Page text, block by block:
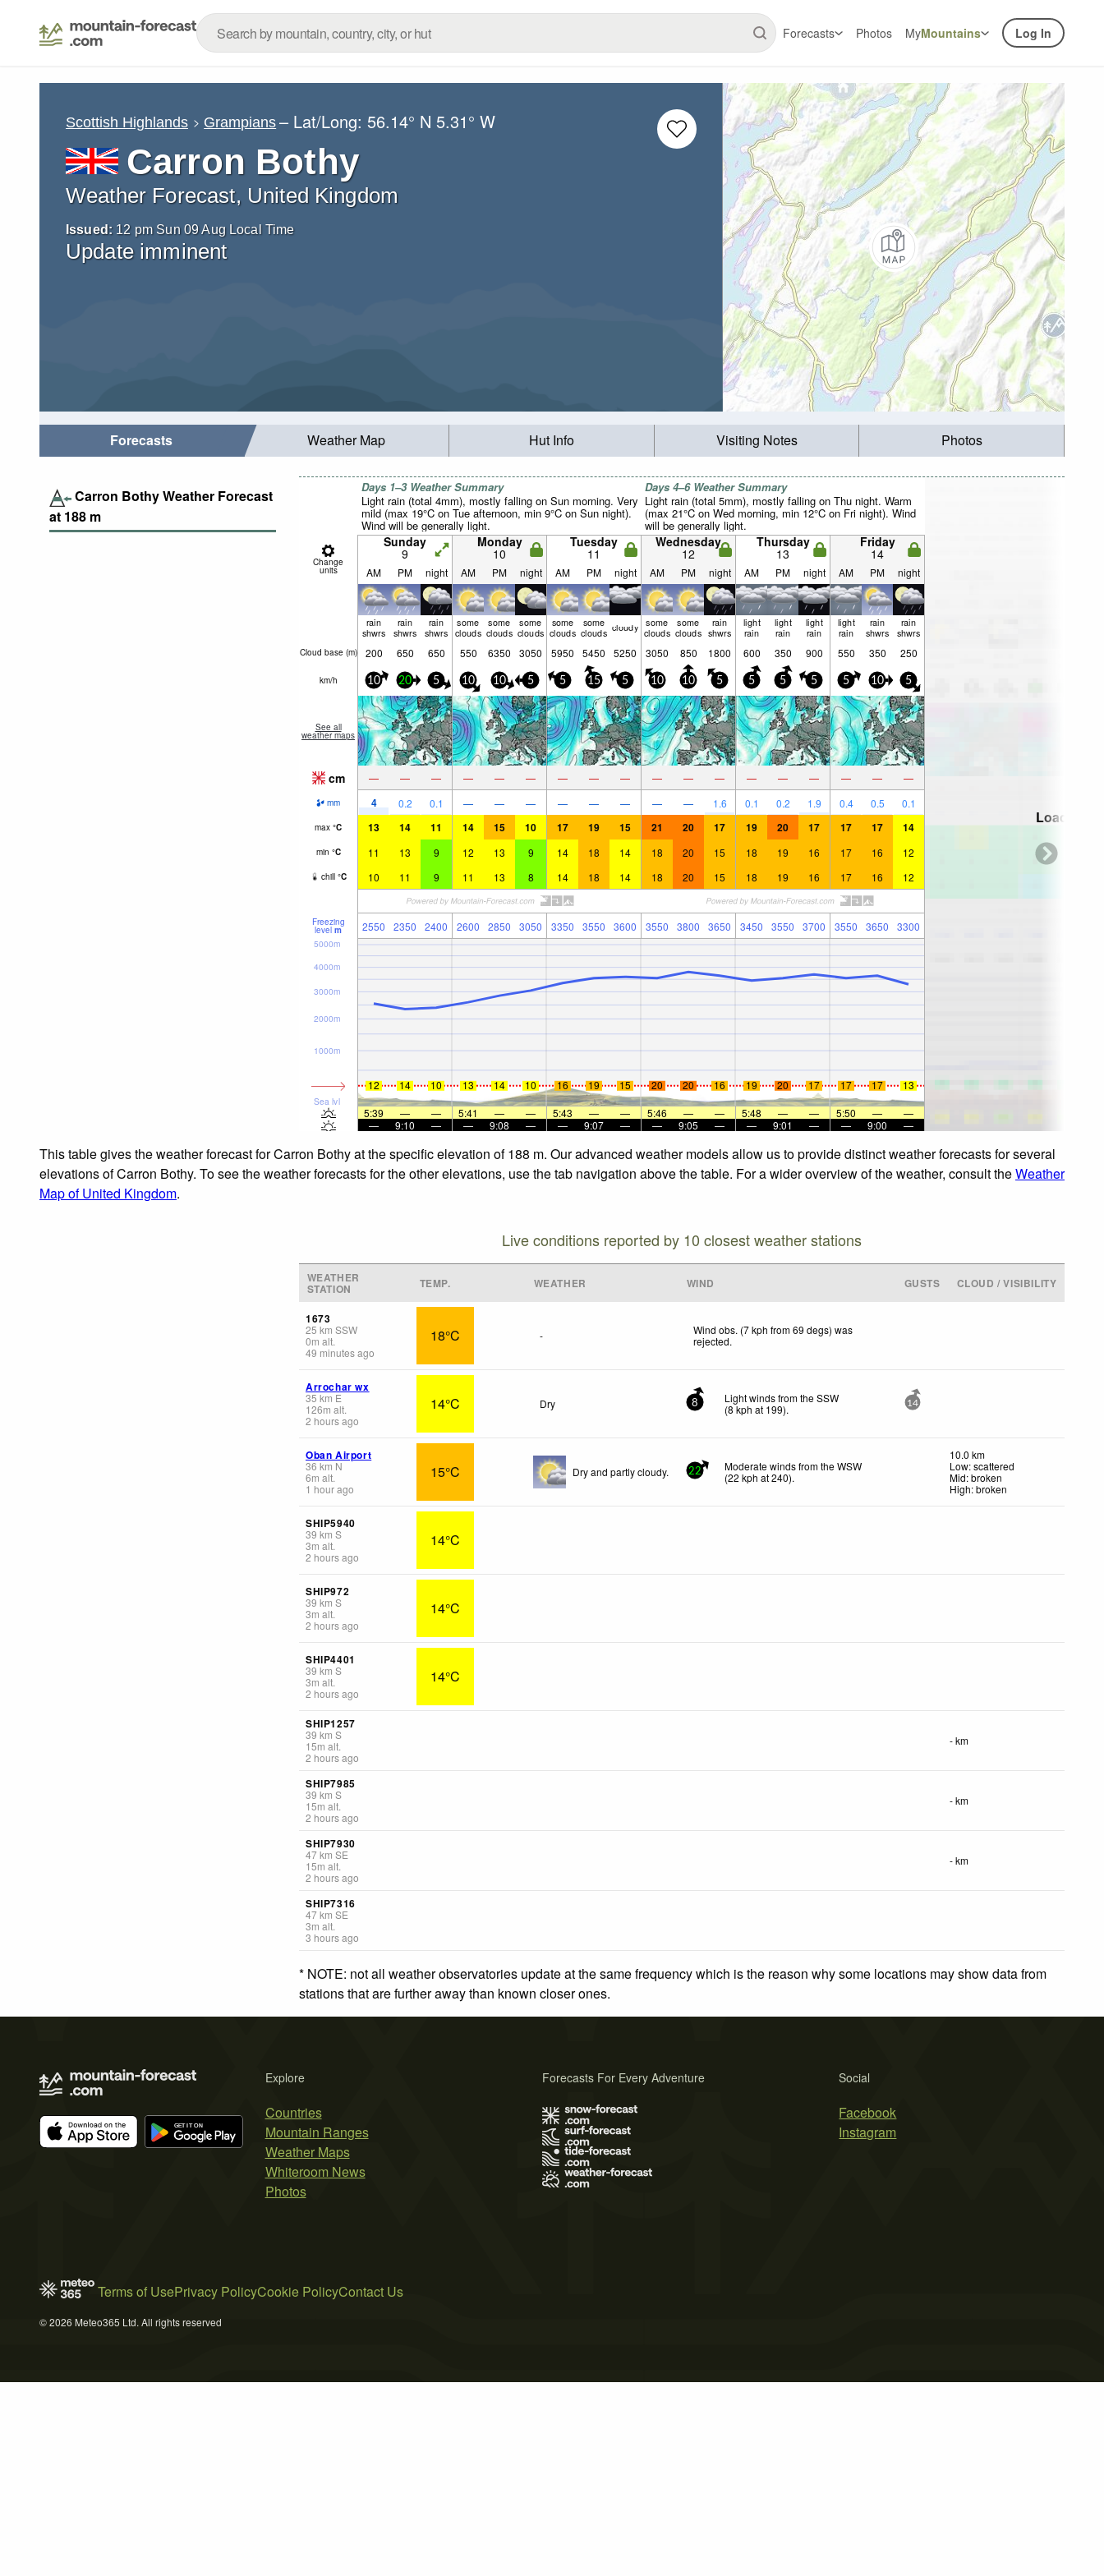
Forecasts Photos MyMountains Log In
Scottish Highlands Grampians – Lat/Long:56.14° N 5.31° W
Carron Bothy
Weather Forecast, United Kingdom
Issued: 12 pm Sun 09 Aug Local Time
Update imminent
Forecasts Weather Map Hut Info Visiting Notes Photos
Carron Bothy Weather Forecast
at 188 m
Days 1–3 Weather Summary
Light rain (total 4mm), mostly falling on Sun morning. Very
mild (max 19°C on Tue afternoon, min 9°C on Sun night).
Wind will be generally light.
Days 4–6 Weather Summary
Light rain (total 5mm), mostly falling on Thu night. Warm
(max 21°C on Wed morning, min 12°C on Fri night). Wind
will be generally light.
Change
units
Sunday
9
Monday
10
Tuesday
11
Wednesday
12
Thursday
13
Friday
14
AM PM night AM PM night AM PM night AM PM night AM PM night AM PM night
rain
shwrs
rain
shwrs
rain
shwrs
some
clouds
some
clouds
some
clouds
some
clouds
some
clouds cloudy some
clouds
some
clouds
rain
shwrs
light
rain
light
rain
light
rain
light
rain
rain
shwrs
rain
shwrs
Cloud base (m) 200 650 650 550 6350 3050 5950 5450 5250 3050 850 1800 600 350 900 550 350 250
km/h 10 20 5 10 10 5 5 15 5 10 10 5 5 5 5 5 10 5
See all
weather maps
cm — — — — — — — — — — — — — — — — — —
mm 4 0.2 0.1 — — — — — — — — 1.6 0.1 0.2 1.9 0.4 0.5 0.1
max °C 13 14 11 14 15 10 17 19 15 21 20 17 19 20 17 17 17 14
min °C 11 13 9 12 13 9 14 18 14 18 20 15 18 19 16 17 16 12
chill °C 10 11 9 11 13 8 14 18 14 18 20 15 18 19 16 17 16 12
Freezing
level m 2550 2350 2400 2600 2850 3050 3350 3550 3600 3550 3800 3650 3450 3550 3700 3550 3650 3300
Sea lvl
1000m
2000m
3000m
4000m
5000m
12 14 10 13 14 10 16 19 15 20 20 16 19 20 17 17 17 13
5:39 — — 5:41 — — 5:43 — — 5:46 — — 5:48 — — 5:50 —
—
—
9:10 — — 9:08 — — 9:07 — — 9:05 — — 9:01 — — 9:00 —
Loading...
This table gives the weather forecast for Carron Bothy at the specific elevation of 188 m. Our advanced weather models allow us to provide distinct weather forecasts for several
elevations of Carron Bothy. To see the weather forecasts for the other elevations, use the tab navigation above the table. For a wider overview of the weather, consult theWeather
Map of United Kingdom.
Live conditions reported by 10 closest weather stations
WEATHER
STATION TEMP. WEATHER WIND GUSTS CLOUD / VISIBILITY
1673
25 km SSW
0m alt.
49 minutes ago
18°C -
Wind obs. (7 kph from 69 degs) was
rejected.
Arrochar wx
35 km E
126m alt.
2 hours ago
14°C Dry 8
Light winds from the SSW
(8kph at 199). 14
Oban Airport
36 km N
6m alt.
1 hour ago
15°C Dry and partly cloudy. 22
Moderate winds from the WSW
(22 kph at 240).
10.0 km
Low: scattered
Mid: broken
High: broken
SHIP5940
39 km S
3m alt.
2 hours ago
14°C
SHIP972
39 km S
3m alt.
2 hours ago
14°C
SHIP4401
39 km S
3m alt.
2 hours ago
14°C
SHIP1257
39 km S
15m alt.
2 hours ago
- km
SHIP7985
39 km S
15m alt.
2 hours ago
- km
SHIP7930
47km SE
15m alt.
2 hours ago
- km
SHIP7316
47km SE
3m alt.
3 hours ago
* NOTE: not all weather observatories update at the same frequency which is the reason why some locations may show data from
stations that are further away than known closer ones.
Explore
Countries
Mountain Ranges
Weather Maps
Whiteroom News
Photos
Social
Facebook
Instagram
Forecasts For Every Adventure
Terms of UsePrivacy PolicyCookie PolicyContact Us
© 2026 Meteo365 Ltd. All rights reserved